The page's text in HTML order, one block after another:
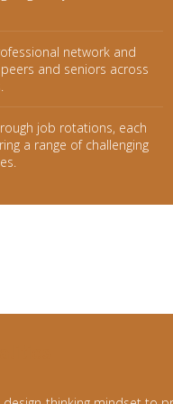
network and
and seniors across
job rotations, each
a range of challenging